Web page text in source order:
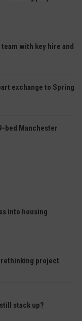
with key hire and
exchange to Spring
bed Manchester
into housing
project
stack up?